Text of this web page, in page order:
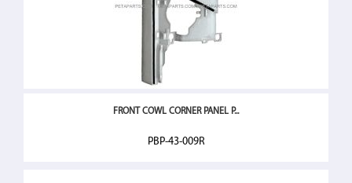
FRONT COWL CORNER PANEL P...
PBP-43-009R